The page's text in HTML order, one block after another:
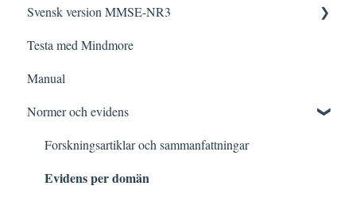
Felsökning
Datalagring och säkerhet
Den kognitiva profilen
Tips och strategier
Kognitiva funktioner i vardagen
Testning vid specifik frågeställning
Meddelanden i detaljerade resultatvyn
Svensk version MMSE-NR3
Frågor och svar
Administrering
Rättning och Tolkning för specifik kategori
Testa med Mindmore
Manual
Normer och evidens
Forskningsartiklar och sammanfattningar
Evidens per domän